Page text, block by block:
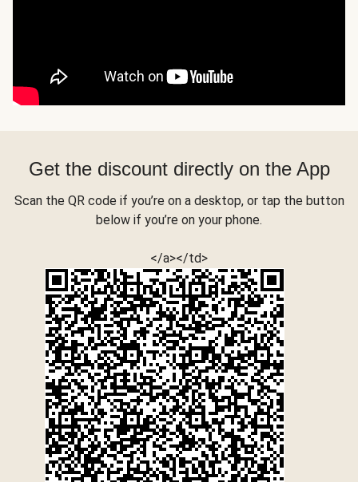
Get the discount directly on the App
Scan the QR code if you’re on a desktop, or tap the button
below if you’re on your phone.
</a></td>